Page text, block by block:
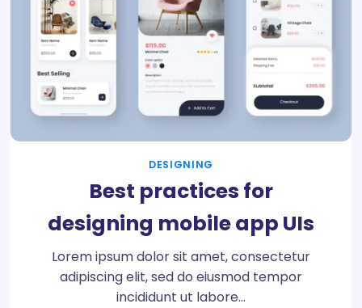
DESIGNING
Best practices for
designing mobile app UIs
Lorem ipsum dolor sit amet, consectetur
adipiscing elit, sed do eiusmod tempor
incididunt ut labore…